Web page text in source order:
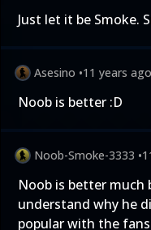
Just let it be Smoke.
Asesino •11 years ago
Noob is better :D
Noob-Smoke-3333 •
Noob is better much
understand why he
popular with the